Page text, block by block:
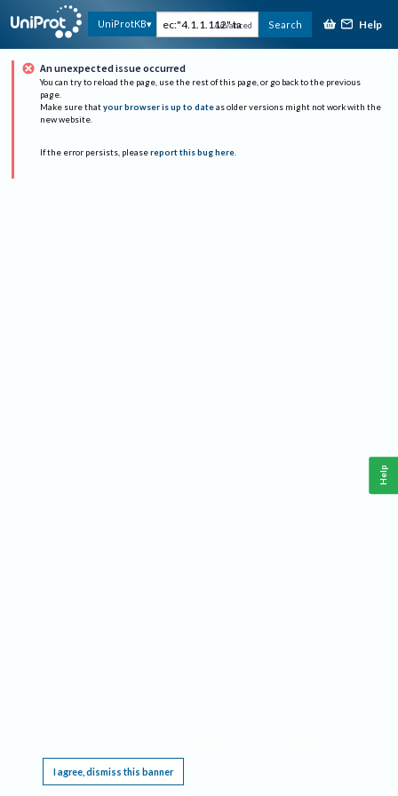
UniProtKB Advanced Search Help
An unexpected issue occurred
You can try to reload the page, use the rest of this page, or go back to the previous
page.
Make sure that your browser is up to date as older versions might not work with the
new website.
If the error persists, please report this bug here.
I agree, dismiss this banner
Help